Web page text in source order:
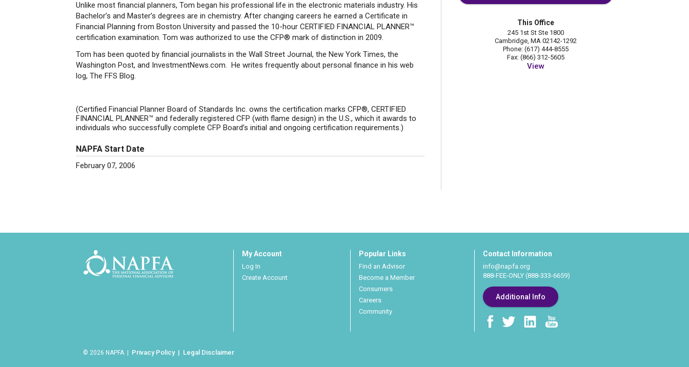
Unlike most financial planners, Tom began his professional life in the electronic materials industry. His
Bachelor’s and Master’s degrees are in chemistry. After changing careers he earned a Certificate in
Financial Planning from Boston University and passed the 10-hour CERTIFIED FINANCIAL PLANNER™
certification examination. Tom was authorized to use the CFP® mark of distinction in 2009.
Tom has been quoted by financial journalists in the Wall Street Journal, the New York Times, the
Washington Post, and InvestmentNews.com. He writes frequently about personal finance in his web
log, The FFS Blog.
(Certified Financial Planner Board of Standards Inc. owns the certification marks CFP®, CERTIFIED
FINANCIAL PLANNER™ and federally registered CFP (with flame design) in the U.S., which it awards to
individuals who successfully complete CFP Board’s initial and ongoing certification requirements.)
NAPFA Start Date
February 07, 2006
This Office
245 1st St Ste 1800
Cambridge, MA 02142-1292
Phone: (617) 444-8555
Fax: (866) 312-5605
View
My Account
Log In
Create Account
Popular Links
Find an Advisor
Become a Member
Consumers
Careers
Community
Contact Information
info@napfa.org
888-FEE-ONLY (888-333-6659)
Additional Info
© 2026 NAPFA | Privacy Policy Legal Disclaimer